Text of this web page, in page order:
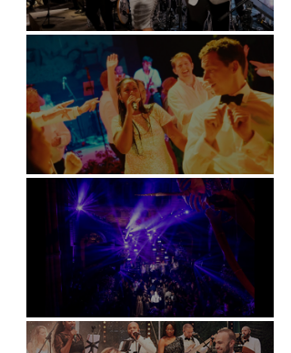
Kimpton Fitzroy - London
Soori, Bali
Natural History Museum, London